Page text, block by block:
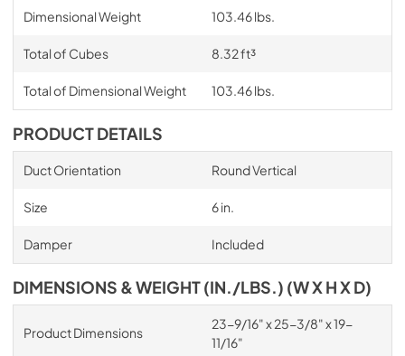
Dimensional Weight 103.46 lbs.
Total of Cubes 8.32 ft³
Total of Dimensional Weight 103.46 lbs.
PRODUCT DETAILS
Duct Orientation Round Vertical
Size 6 in.
Damper Included
DIMENSIONS & WEIGHT (IN./LBS.) (W X H X D)
Product Dimensions
23-9/16" x 25-3/8" x 19-
11/16"